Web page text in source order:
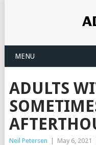
MENU
ADULTS
Neil Petersen May 6, 2021